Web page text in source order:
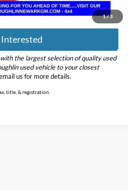
1/3
with the largest selection of quality used
used vehicle to your closest
us for more details.
title, & registration.